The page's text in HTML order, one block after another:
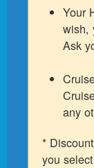
Your
wish,
Ask
any
*
you